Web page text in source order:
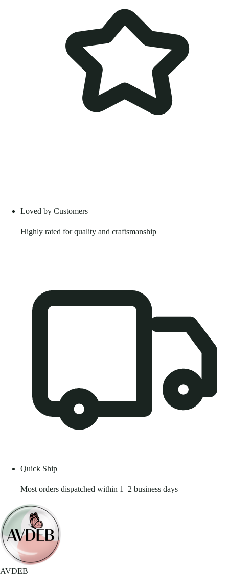
Loved by Customers
Highly rated for quality and craftsmanship
Quick Ship
Most orders dispatched within 1–2 business days
AVDEB